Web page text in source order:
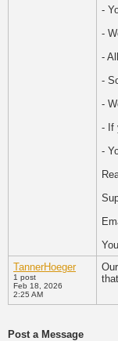
-
-
-
-
-
- If
-
TannerHoeger
1 post
Feb 18, 2026
2:25 AM
Post a Message